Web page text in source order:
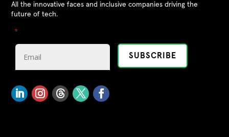
All the innovative faces and inclusive companies driving the
future of tech.
"*